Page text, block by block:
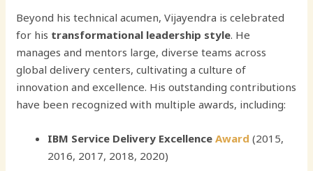
Beyond his technical acumen, Vijayendra is celebrated
for his transformational leadership style. He
manages and mentors large, diverse teams across
global delivery centers, cultivating a culture of
innovation and excellence. His outstanding contributions
have been recognized with multiple awards, including:
IBM Service Delivery ExcellenceAward (2015,
2016, 2017, 2018, 2020)